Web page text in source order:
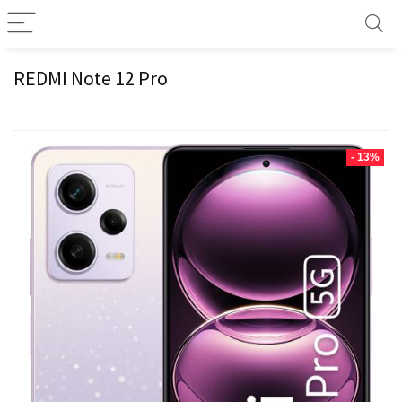
REDMI Note 12 Pro
- 13%